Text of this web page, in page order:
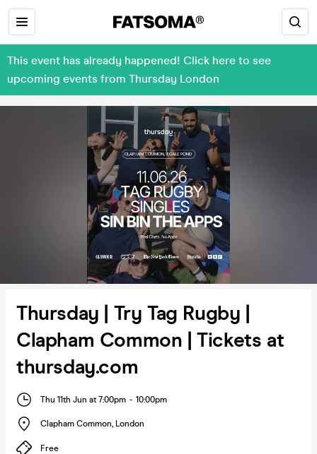
This event has already happened! Click here to see
upcoming events from Thursday London
Thursday | Try Tag Rugby |
Clapham Common | Tickets at
thursday.com
Thu 11th Jun at 7:00pm - 10:00pm
Clapham Common, London
Free